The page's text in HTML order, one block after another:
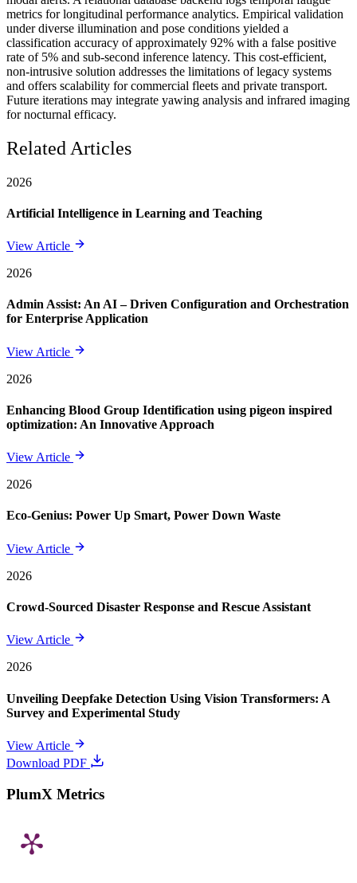
metrics for longitudinal performance analytics. Empirical validation
under diverse illumination and pose conditions yielded a
classification accuracy of approximately 92% with a false positive
rate of 5% and sub-second inference latency. This cost-efficient,
non-intrusive solution addresses the limitations of legacy systems
and offers scalability for commercial fleets and private transport.
Future iterations may integrate yawing analysis and infrared imaging
for nocturnal efficacy.
Related Articles
2026
Artificial Intelligence in Learning and Teaching
View Article
2026
Admin Assist: An AI – Driven Configuration and Orchestration
for Enterprise Application
View Article
2026
Enhancing Blood Group Identification using pigeon inspired
optimization: An Innovative Approach
View Article
2026
Eco-Genius: Power Up Smart, Power Down Waste
View Article
2026
Crowd-Sourced Disaster Response and Rescue Assistant
View Article
2026
Unveiling Deepfake Detection Using Vision Transformers: A
Survey and Experimental Study
View Article
Download PDF
PlumX Metrics